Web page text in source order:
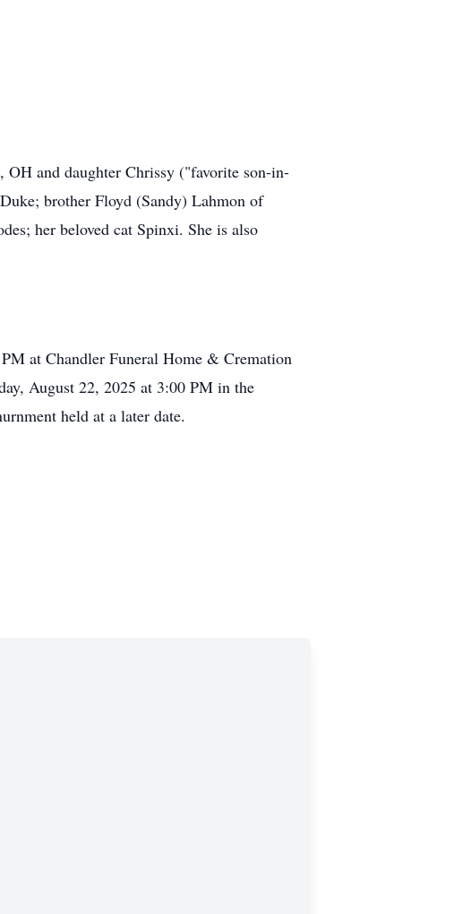
and daughter Chrissy ("favorite son-in-
brother Floyd (Sandy) Lahmon of
her beloved cat Spinxi. She is also
at Chandler Funeral Home & Cremation
August 22, 2025 at 3:00 PM in the
held at a later date.